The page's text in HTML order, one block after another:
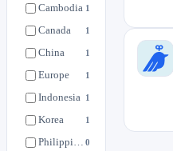
Cambodia 1
Canada 1
China 1
Europe 1
Indonesia 1
Korea 1
Philippines 0